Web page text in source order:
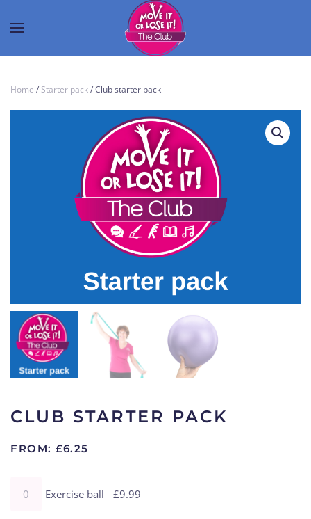
Home / Starter pack/ Club starter pack
CLUB STARTER PACK
FROM: £6.25
Exercise ball £9.99